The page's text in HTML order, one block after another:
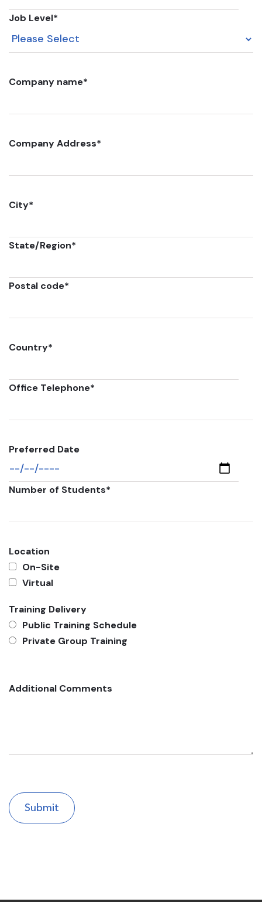
Job Level*
Company name*
Company Address*
City*
State/Region*
Postal code*
Country*
Office Telephone*
Preferred Date
Number of Students*
Location
On-Site
Virtual
Training Delivery
Public Training Schedule
Private Group Training
Additional Comments